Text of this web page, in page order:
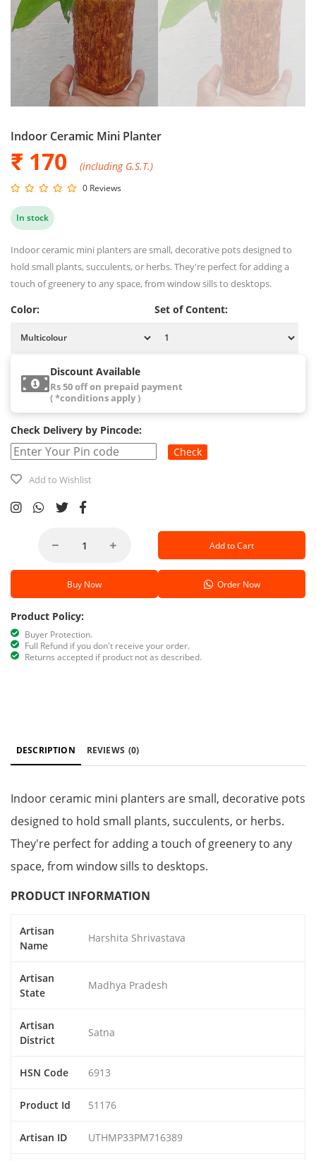
Indoor Ceramic Mini Planter
₹ 170 (including G.S.T.)
0 Reviews
In stock
Indoor ceramic mini planters are small, decorative pots designed to
hold small plants, succulents, or herbs. They're perfect for adding a
touch of greenery to any space, from window sills to desktops.
Color: Set of Content:
Discount Available
Rs 50 off on prepaid payment
( *conditions apply )
Check Delivery by Pincode:
Check
Add to Wishlist
Add to Cart
Buy Now Order Now
Product Policy:
Buyer Protection.
Full Refund if you don't receive your order.
Returns accepted if product not as described.
DESCRIPTION REVIEWS (0)
Indoor ceramic mini planters are small, decorative pots
designed to hold small plants, succulents, or herbs.
They're perfect for adding a touch of greenery to any
space, from window sills to desktops.
PRODUCT INFORMATION
Artisan
Name
Harshita Shrivastava
Artisan
State
Madhya Pradesh
Artisan
District
Satna
HSN Code 6913
Product Id 51176
Artisan ID UTHMP33PM716389